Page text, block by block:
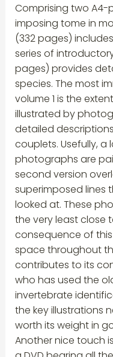
Comprising two A4-
imposing tome in
(332 pages)
series of
pages) provides
species. The most
volume 1 is the
illustrated by
detailed
couplets. Usefully,
photographs are
second version
superimposed lines
looked at. These
the very least close
consequence of
space throughout
contributes to its
who has used the
invertebrate
the key illustrations
worth its weight in
Another nice touch